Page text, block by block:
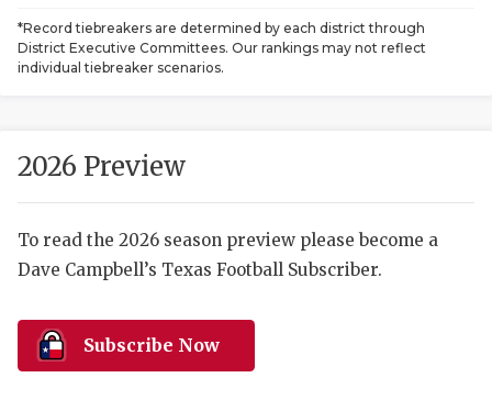
SCORES
*Record tiebreakers are determined by each district through
District Executive Committees. Our rankings may not reflect
individual tiebreaker scenarios.
2026 Preview
To read the 2026 season preview please become a
Dave Campbell’s Texas Football Subscriber.
Subscribe Now